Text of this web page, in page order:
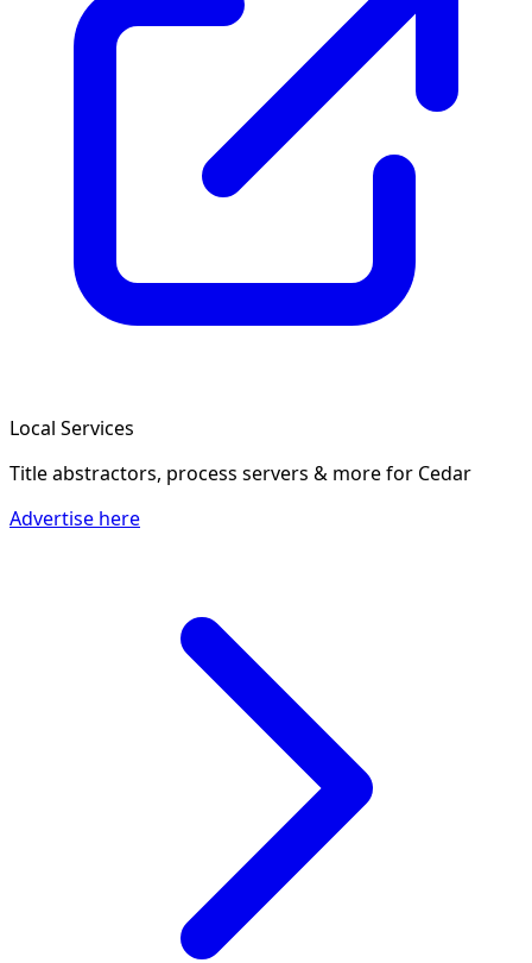
Local Services
Title abstractors, process servers & morefor Cedar
Advertise here